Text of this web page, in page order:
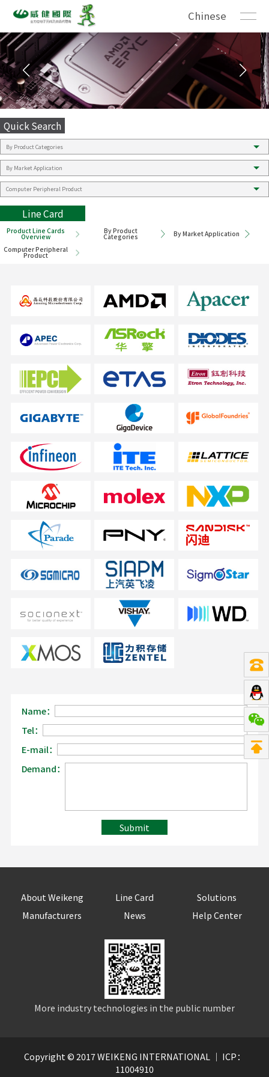
Chinese
Quick Search
Line Card
Product Line Cards
Overview
By Product
Categories
By Market Application
Computer Peripheral
Product
Name：
Tel：
E-mail：
Demand：
Submit
About Weikeng Line Card
Solutions
Manufacturers
News Help Center
More industry technologies in the public number
Copyright © 2017 WEIKENG INTERNATIONAL ｜ ICP：
11004910